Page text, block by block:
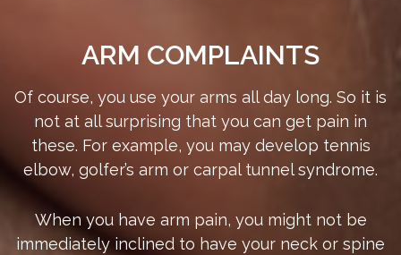
ARM COMPLAINTS
Of course, you use your arms all day long. So it is
not at all surprising that you can get pain in
these. For example, you may develop tennis
elbow, golfer’s arm or carpal tunnel syndrome.
When you have arm pain, you might not be
immediately inclined to have your neck or spine